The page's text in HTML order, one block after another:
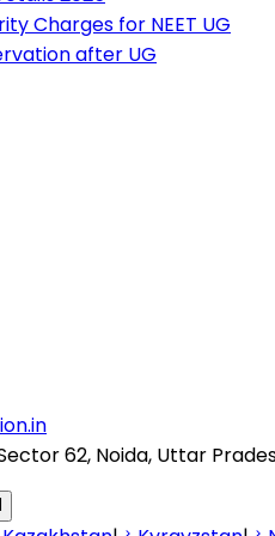
Charges for NEET UG
after UG
62, Noida, Uttar